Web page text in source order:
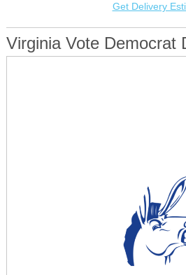
Get Delivery
Virginia Vote Democrat